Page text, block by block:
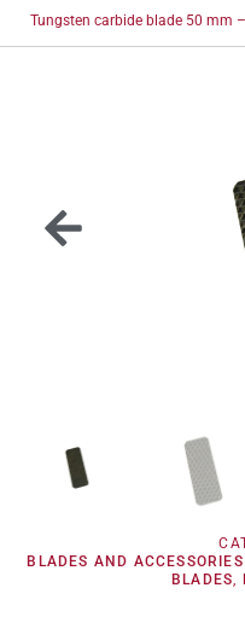
Tungsten carbide blade 50 mm
BLADES AND
BLADES,